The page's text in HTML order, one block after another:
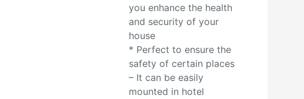
you enhance the health
and security of your
house
* Perfect to ensure the
safety of certain places
– It can be easily
mounted in hotel